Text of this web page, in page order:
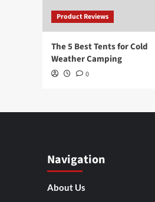
Product Reviews
The 5 Best Tents for Cold
Weather Camping
0
Navigation
About Us